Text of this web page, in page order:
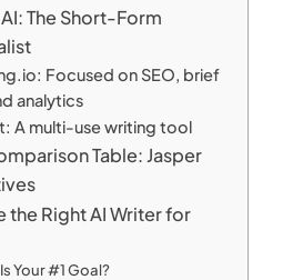
The Short-Form
Focused on SEO, brief
analytics
A multi-use writing tool
Table: Jasper
the Right AI Writer for
Your #1 Goal?